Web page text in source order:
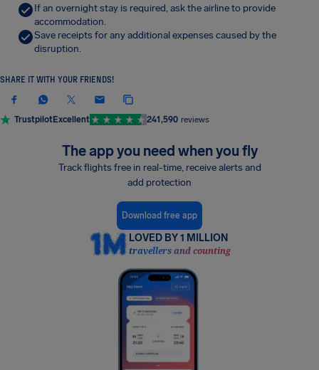
If an overnight stay is required, ask the airline to provide
accommodation.
Save receipts for any additional expenses caused by the
disruption.
SHARE IT WITH YOUR FRIENDS!
TrustpilotExcellent 241,590 reviews
The app you need when you fly
Track flights free in real-time, receive alerts and
add protection
Download free app
LOVED BY 1 MILLION
travellers and counting